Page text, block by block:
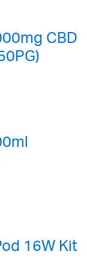
CBD
16W Kit